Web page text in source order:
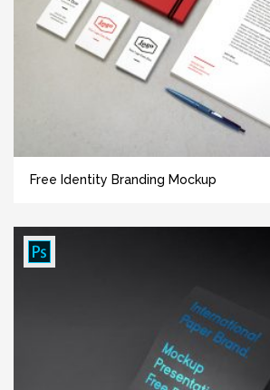
Free Identity Branding Mockup